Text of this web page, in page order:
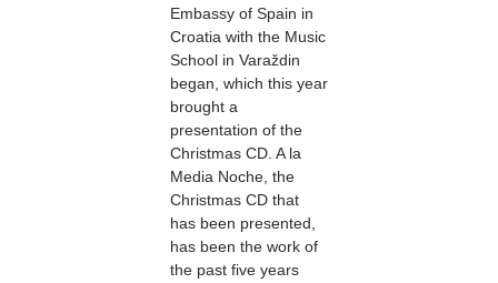
Embassy of Spain in
Croatia with the Music
School in Varaždin
began, which this year
brought a
presentation of the
Christmas CD. A la
Media Noche, the
Christmas CD that
has been presented,
has been the work of
the past five years